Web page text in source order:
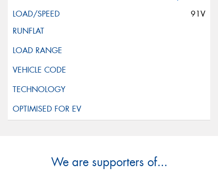
91V
We are supporters of...